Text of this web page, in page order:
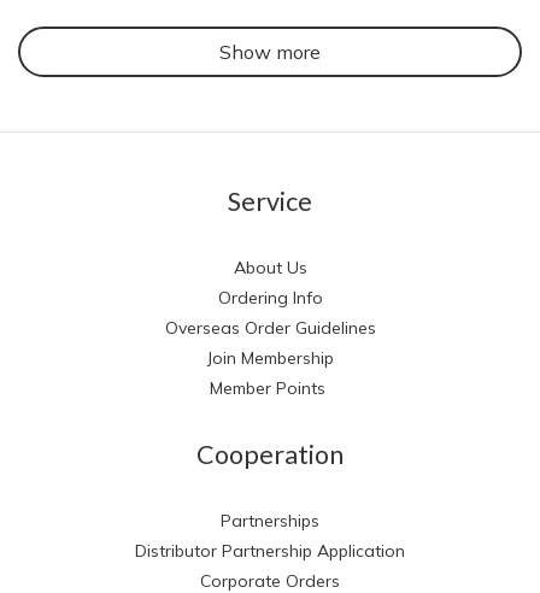
Show more
Service
About Us
Ordering Info
Overseas Order Guidelines
Join Membership
Member Points
Cooperation
Partnerships
Distributor Partnership Application
Corporate Orders